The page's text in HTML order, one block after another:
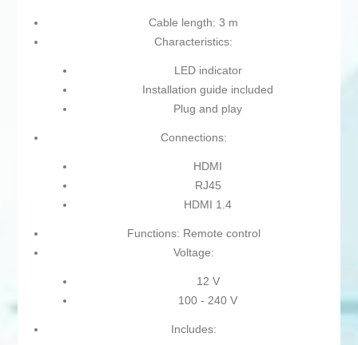
Cable length: 3 m
Characteristics:
LED indicator
Installation guide included
Plug and play
Connections:
HDMI
RJ45
HDMI 1.4
Functions: Remote control
Voltage:
12 V
100 - 240 V
Includes: